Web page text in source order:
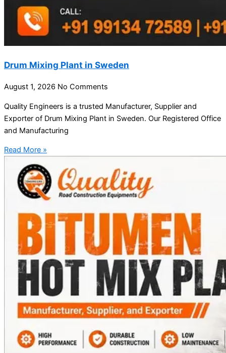
Drum Mixing Plant in Sweden
August 1, 2026 No Comments
Quality Engineers is a trusted Manufacturer, Supplier and
Exporter of Drum Mixing Plant in Sweden. Our Registered Office
and Manufacturing
Read More »